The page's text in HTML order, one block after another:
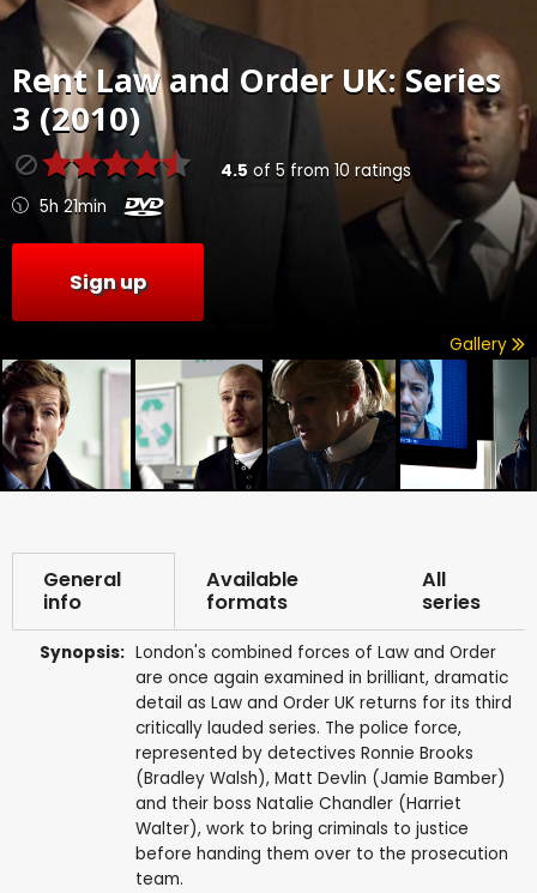
RentLaw and Order UK: Series
3 (2010)
4.5 of 5 from 10 ratings
5h 21min
Sign up
Gallery
General
info
Available
formats
All
series
Synopsis: London's combined forces of Law and Order
are once again examined in brilliant, dramatic
detail as Law and Order UK returns for its third
critically lauded series. The police force,
represented by detectives Ronnie Brooks
(Bradley Walsh), Matt Devlin (Jamie Bamber)
and their boss Natalie Chandler (Harriet
Walter), work to bring criminals to justice
before handing them over to the prosecution
team.